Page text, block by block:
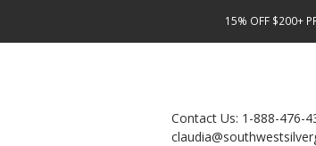
15% OFF $200+
Contact Us: 1-888-476-